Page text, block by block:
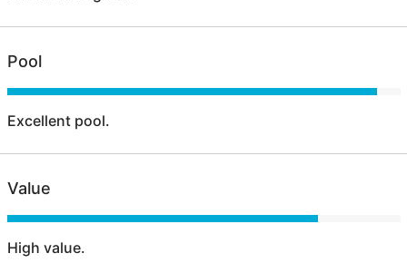
Pool
Excellent pool.
Value
High value.